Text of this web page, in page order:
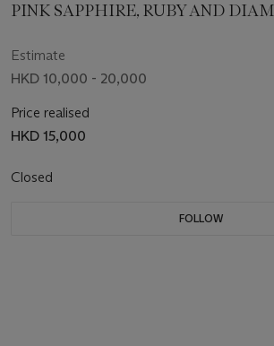
PINK SAPPHIRE, RUBY AND
Estimate
HKD 10,000 - 20,000
Price realised
HKD 15,000
Closed
FOLLOW